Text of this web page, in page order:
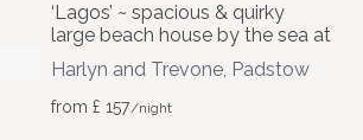
‘Lagos’ ~ spacious & quirky
large beach house by the sea at
Harlyn and Trevone, Padstow
from £ 157/night